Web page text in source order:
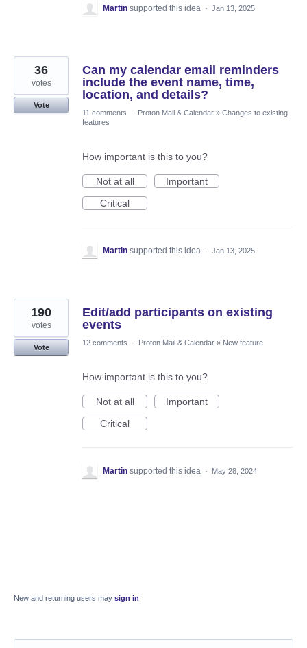
Martin supported this idea · Jan 13, 2025
Can my calendar email reminders
include the event name, time,
location, and details?
36
votes
Vote
11 comments
· Proton Mail & Calendar » Changes to existing
features
How important is this to you?
Not at all
Important
Critical
Martin supported this idea · Jan 13, 2025
Edit/add participants on existing
events
190
votes
Vote
12 comments · Proton Mail & Calendar » New feature
How important is this to you?
Not at all
Important
Critical
Martin supported this idea · May 28, 2024
New and returning users may sign in